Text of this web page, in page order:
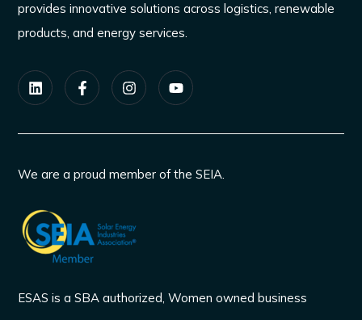
provides innovative solutions across logistics, renewable
products, and energy services.
We are a proud member of the SEIA.
ESAS is a SBA authorized, Women owned business